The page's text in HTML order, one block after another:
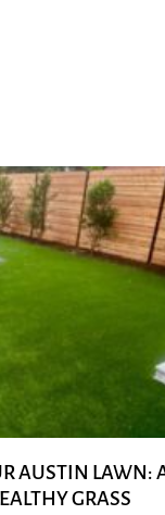
AUSTIN LAWN:
GRASS